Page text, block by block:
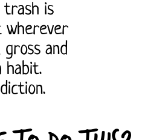
trash is
wherever
and
habit.